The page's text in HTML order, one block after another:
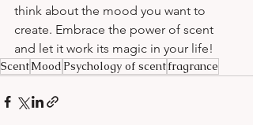
think about the mood you want to
create. Embrace the power of scent
and let it work its magic in your life!
ScentMood Psychology of scentfragrance